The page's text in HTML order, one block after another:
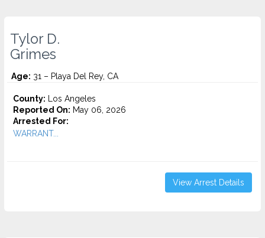
Tylor D.
Grimes
Age: 31 – Playa Del Rey, CA
County: Los Angeles
Reported On: May 06, 2026
Arrested For:
WARRANT...
View Arrest Details